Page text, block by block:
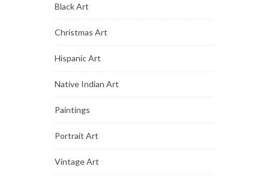
Black Art
Christmas Art
Hispanic Art
Native Indian Art
Paintings
Portrait Art
Vintage Art